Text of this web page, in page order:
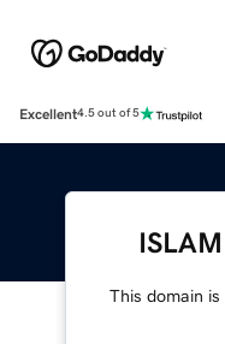
Excellent4.5 out of 5
This domain